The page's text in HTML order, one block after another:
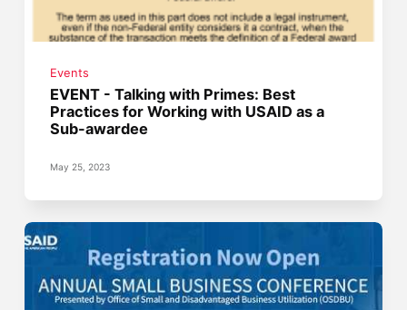
Events
EVENT - Talking with Primes: Best
Practices for Working with USAID as a
Sub-awardee
May 25, 2023